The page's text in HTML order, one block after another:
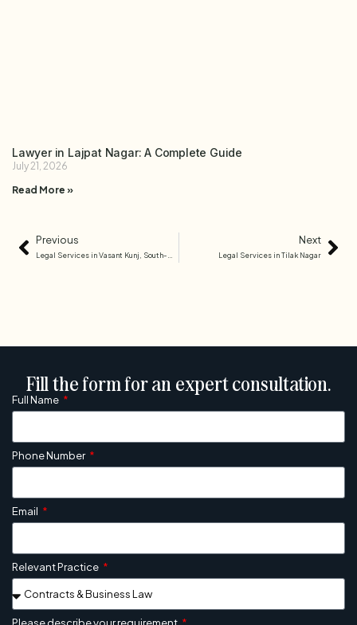
Lawyer in Lajpat Nagar: A Complete Guide
July 21, 2026
Read More »
Previous Next
Legal Services in Tilak Nagar
Fill the form for an expert consultation.
Full Name
Phone Number
Email
Relevant Practice